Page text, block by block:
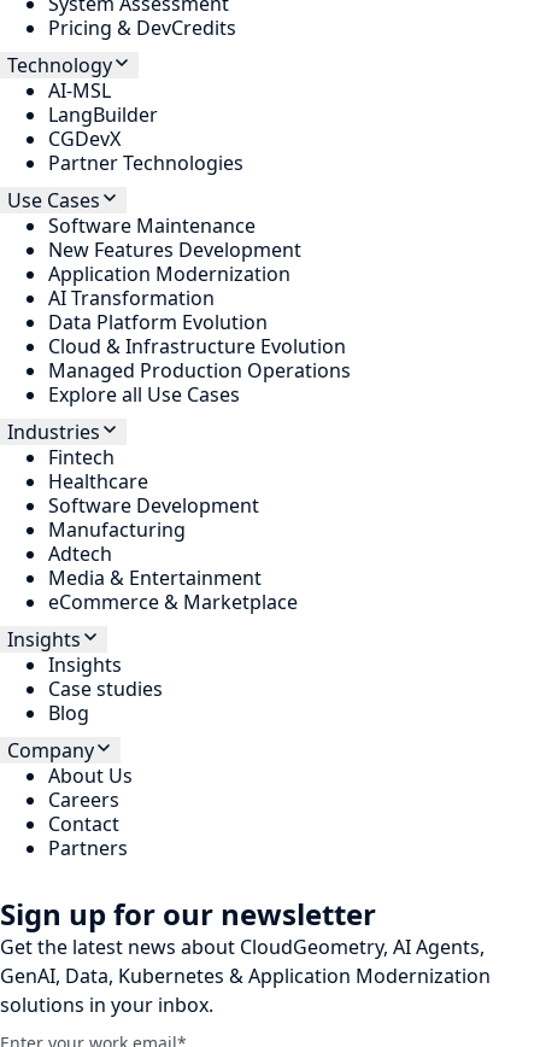
Pricing & DevCredits
Technology
AI-MSL
LangBuilder
CGDevX
Partner Technologies
Use Cases
Software Maintenance
New Features Development
Application Modernization
AI Transformation
Data Platform Evolution
Cloud & Infrastructure Evolution
Managed Production Operations
Explore all Use Cases
Industries
Fintech
Healthcare
Software Development
Manufacturing
Adtech
Media & Entertainment
eCommerce & Marketplace
Insights
Insights
Case studies
Blog
Company
About Us
Careers
Contact
Partners
Sign up for our newsletter
Get the latest news about CloudGeometry, AI Agents,
GenAI, Data, Kubernetes & Application Modernization
solutions in your inbox.
Enter your work email*